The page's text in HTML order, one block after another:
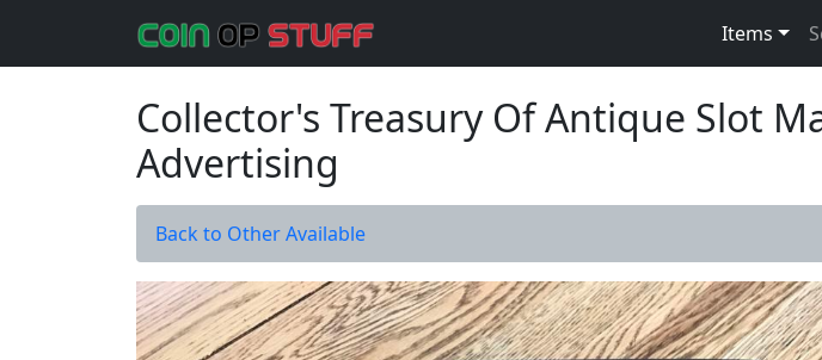
Items
Collector's Treasury Of Antique Slot
Advertising
Back to Other Available